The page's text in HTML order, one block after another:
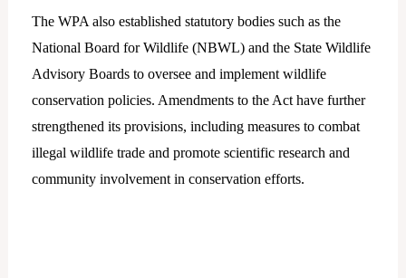
The WPA also established statutory bodies such as the
National Board for Wildlife (NBWL) and the State Wildlife
Advisory Boards to oversee and implement wildlife
conservation policies. Amendments to the Act have further
strengthened its provisions, including measures to combat
illegal wildlife trade and promote scientific research and
community involvement in conservation efforts.